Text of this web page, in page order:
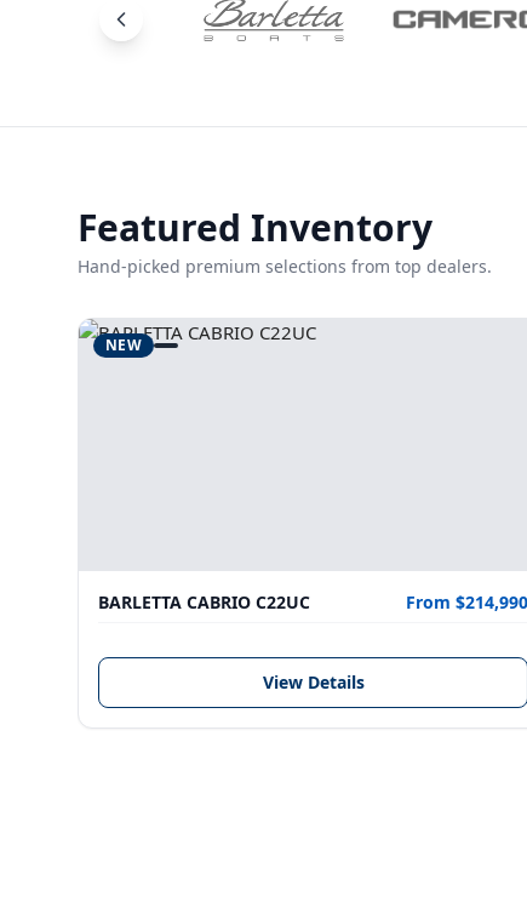
Featured Inventory
Hand-picked premium selections from top dealers.
NEW
BARLETTA CABRIO C22UC From $214,990
View Details